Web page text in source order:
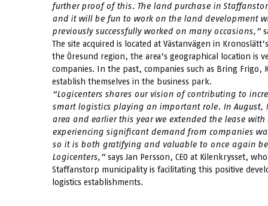
further proof of this. The land purchase in
and it will be fun to work on the land development
previously successfully worked on many occasions,”
The site acquired is located at Västanvägen in
the Öresund region, the area’s geographical location is
companies. In the past, companies such as Bring Frigo,
establish themselves in the business park.
“Logicenters shares our vision of contributing to
smart logistics playing an important role. In August,
area and earlier this year we extended the lease
experiencing significant demand from companies
so it is both gratifying and valuable to once again
Logicenters,”says Jan Persson, CEO at Kilenkrysset,
Staffanstorp municipality is facilitating this positive
logistics establishments.